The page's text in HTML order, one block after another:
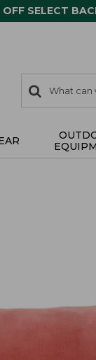
OFF SELECT
search
items
Search: